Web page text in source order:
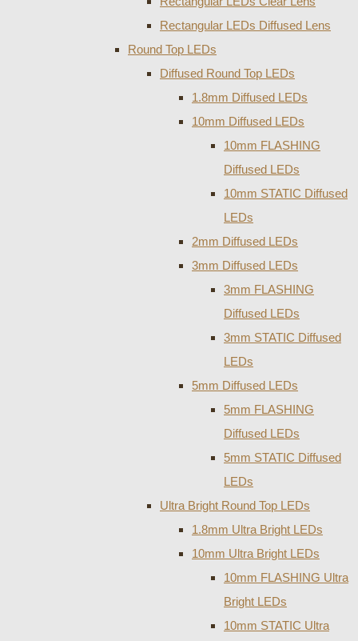
Rectangular LEDs Diffused Lens
Round Top LEDs
Diffused Round Top LEDs
1.8mm Diffused LEDs
10mm Diffused LEDs
10mm FLASHING
Diffused LEDs
10mm STATIC Diffused
LEDs
2mm Diffused LEDs
3mm Diffused LEDs
3mm FLASHING
Diffused LEDs
3mm STATIC Diffused
LEDs
5mm Diffused LEDs
5mm FLASHING
Diffused LEDs
5mm STATIC Diffused
LEDs
Ultra Bright Round Top LEDs
1.8mm Ultra Bright LEDs
10mm Ultra Bright LEDs
10mm FLASHING Ultra
Bright LEDs
10mm STATIC Ultra